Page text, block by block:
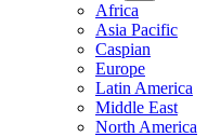
Africa
Asia Pacific
Caspian
Europe
Latin America
Middle East
North America